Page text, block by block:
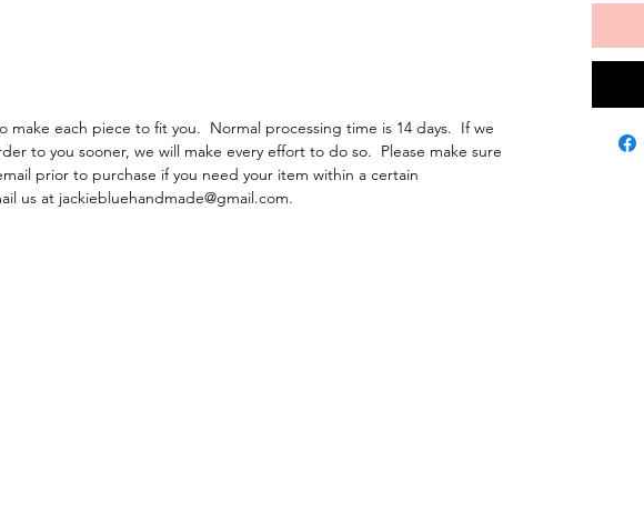
make each piece to fit you. Normal processing time is 14 days. If we
to you sooner, we will make every effort to do so. Please make sure
prior to purchase if you need your item within a certain
us at jackiebluehandmade@gmail.com.